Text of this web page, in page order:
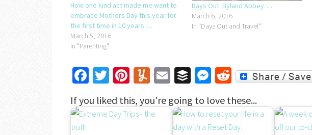
How one kind act made me want to
embrace Mothers Day this year for
the first time in 10 years….
March 5, 2016
In "Parenting"
Days Out: Byland Abbey….
March 6, 2016
In "Days Out and Travel"
Facebook
TwitterPinterest
Yummly
EmailBufferMessenger
Reddit
If you liked this, you're going to love these...